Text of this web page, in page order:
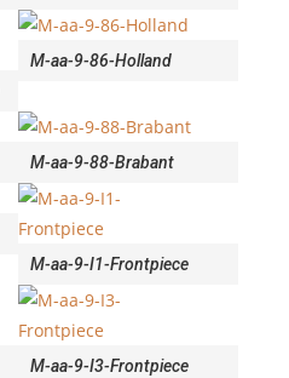
M-aa-9-86-Holland
M-aa-9-88-Brabant
M-aa-9-I1-Frontpiece
M-aa-9-I3-Frontpiece